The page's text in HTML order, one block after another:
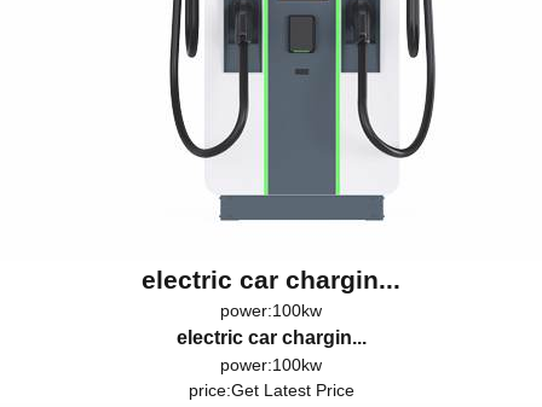
electric car chargin...
power:100kw
electric car chargin...
power:100kw
price:Get Latest Price